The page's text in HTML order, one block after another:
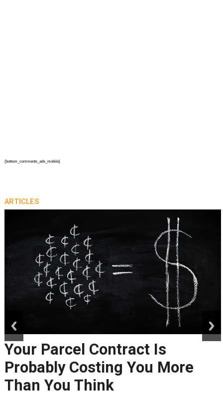
{bottom_comments_ads_mobile}
ARTICLES
Your Parcel Contract Is
Probably Costing You More
Than You Think